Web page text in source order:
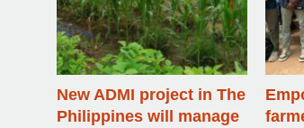
New ADMI project in The
Philippines will manage